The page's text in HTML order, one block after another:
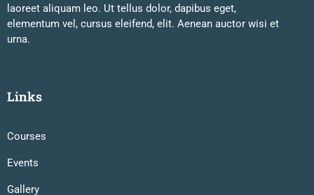
laoreet aliquam leo. Ut tellus dolor, dapibus eget,
elementum vel, cursus eleifend, elit. Aenean auctor wisi et
urna.
Links
Courses
Events
Gallery